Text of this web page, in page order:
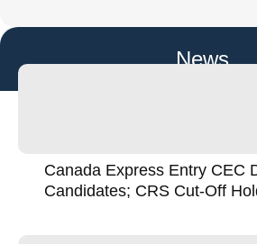
News
Canada Express Entry CEC
Candidates; CRS Cut-Off